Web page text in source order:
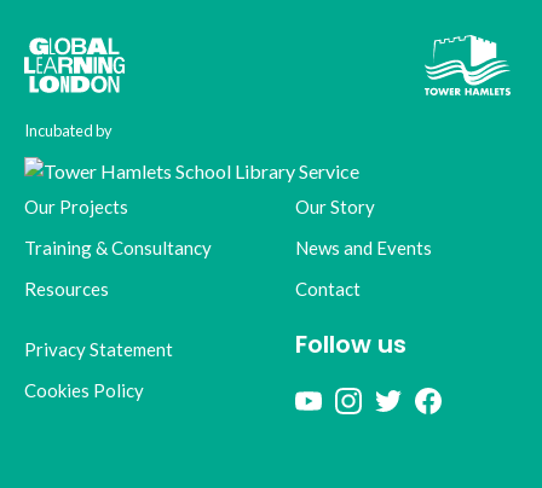
Incubated by
Our Projects
Training & Consultancy
Resources
Our Story
News and Events
Contact
Privacy Statement
Cookies Policy
Follow us